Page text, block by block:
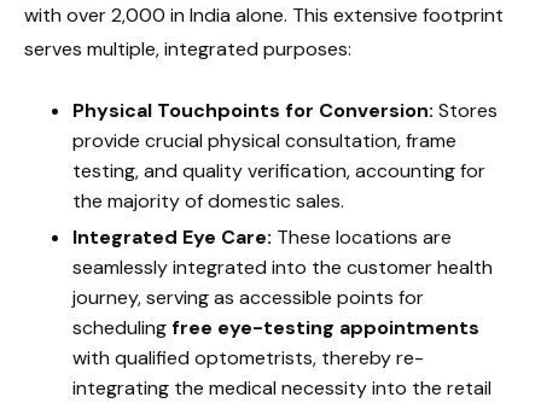
with over 2,000 in India alone. This extensive footprint
serves multiple, integrated purposes:
Physical Touchpoints for Conversion: Stores
provide crucial physical consultation, frame
testing, and quality verification, accounting for
the majority of domestic sales.
Integrated Eye Care: These locations are
seamlessly integrated into the customer health
journey, serving as accessible points for
schedulingfree eye-testing appointments
with qualified optometrists, thereby re-
integrating the medical necessity into the retail